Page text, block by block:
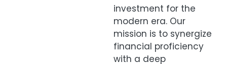
investment for the
modern era. Our
mission is to synergize
financial proficiency
with a deep